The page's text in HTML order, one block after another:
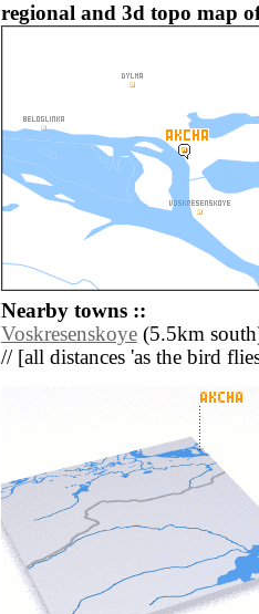
regional and 3d topo map
Nearby towns ::
Voskresenskoye (5.5km
// [all distances 'as the bird